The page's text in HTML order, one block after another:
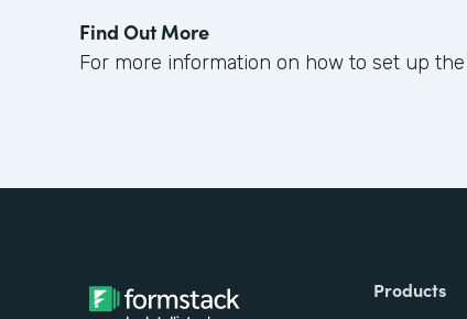
Find Out More
For more information on how to set up
Products